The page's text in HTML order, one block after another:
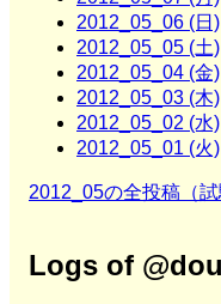
2012_05_06 (日)
2012_05_05 (土)
2012_05_04 (金)
2012_05_03 (木)
2012_05_02 (水)
2012_05_01 (火)
2012_05の全投稿（試
Logs of